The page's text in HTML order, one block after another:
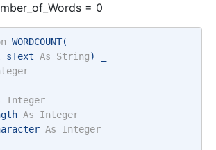
= 0
WORDCOUNT( _
sText As String) _
Integer
As
Integer
As Integer